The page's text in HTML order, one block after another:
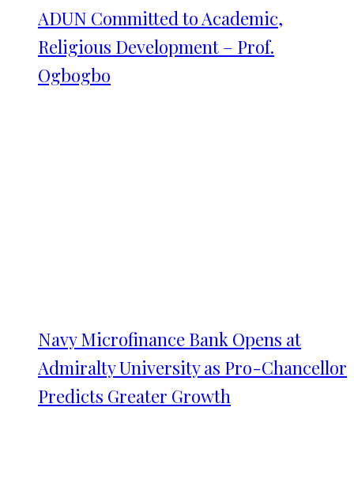
ADUN Committed to Academic,
Religious Development – Prof.
Ogbogbo
Navy Microfinance Bank Opens at
Admiralty University as Pro-Chancellor
Predicts Greater Growth